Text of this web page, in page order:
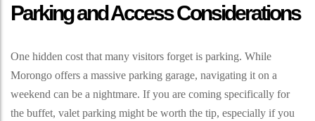
Parking and Access Considerations
One hidden cost that many visitors forget is parking. While
Morongo offers a massive parking garage, navigating it on a
weekend can be a nightmare. If you are coming specifically for
the buffet, valet parking might be worth the tip, especially if you